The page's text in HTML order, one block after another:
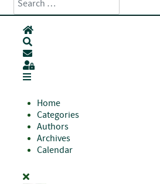
Type 2 or more characters for results.
Home
Subscribe to blog
Sign In
Home
Categories
Authors
Archives
Calendar